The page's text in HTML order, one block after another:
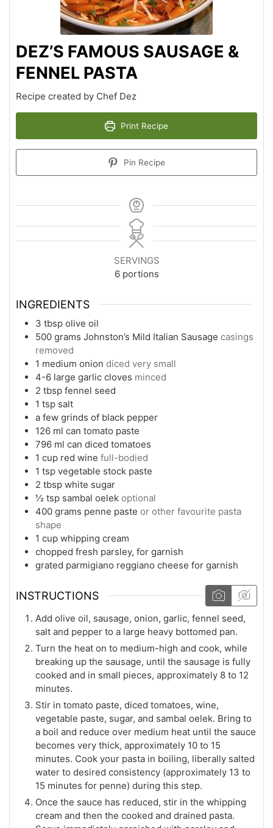
DEZ’S FAMOUS SAUSAGE &
FENNEL PASTA
Recipe created by Chef Dez
Print Recipe
Pin Recipe
SERVINGS
6 portions
INGREDIENTS
3 tbsp olive oil
500 grams Johnston’s Mild Italian Sausage casings
removed
1 medium onion diced very small
4-6 large garlic cloves minced
2 tbsp fennel seed
1 tsp salt
a few grinds of black pepper
126 ml can tomato paste
796 ml can diced tomatoes
1 cup red wine full-bodied
1 tsp vegetable stock paste
2 tbsp white sugar
½ tsp sambal oelek optional
400 grams penne paste or other favourite pasta
shape
1 cup whipping cream
chopped fresh parsley, for garnish
grated parmigiano reggiano cheese for garnish
INSTRUCTIONS
Add olive oil, sausage, onion, garlic, fennel seed,
salt and pepper to a large heavy bottomed pan.
Turn the heat on to medium-high and cook, while
breaking up the sausage, until the sausage is fully
cooked and in small pieces, approximately 8 to 12
minutes.
Stir in tomato paste, diced tomatoes, wine,
vegetable paste, sugar, and sambal oelek. Bring to
a boil and reduce over medium heat until the sauce
becomes very thick, approximately 10 to 15
minutes. Cook your pasta in boiling, liberally salted
water to desired consistency (approximately 13 to
15 minutes for penne) during this step.
Once the sauce has reduced, stir in the whipping
cream and then the cooked and drained pasta.